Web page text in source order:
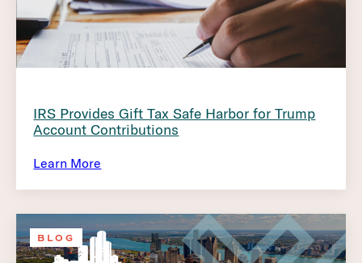
IRS Provides Gift Tax Safe Harbor for Trump
Account Contributions
Learn More
BLOG